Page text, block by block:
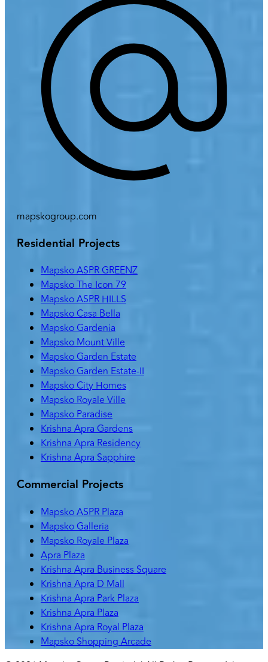
mapskogroup.com
Residential Projects
Mapsko ASPR GREENZ
Mapsko The Icon 79
Mapsko ASPR HILLS
Mapsko Casa Bella
Mapsko Gardenia
Mapsko Mount Ville
Mapsko Garden Estate
Mapsko Garden Estate-II
Mapsko City Homes
Mapsko Royale Ville
Mapsko Paradise
Krishna Apra Gardens
Krishna Apra Residency
Krishna Apra Sapphire
Commercial Projects
Mapsko ASPR Plaza
Mapsko Galleria
Mapsko Royale Plaza
Apra Plaza
Krishna Apra Business Square
Krishna Apra D Mall
Krishna Apra Park Plaza
Krishna Apra Plaza
Krishna Apra Royal Plaza
Mapsko Shopping Arcade